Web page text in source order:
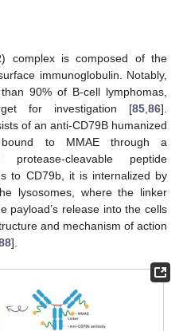
complex is composed of the
immunoglobulin. Notably,
90% of B-cell lymphomas,
for investigation [85 86].
of an anti-CD79B humanized
bound to MMAE through a
protease-cleavable peptide
to CD79b, it is internalized by
lysosomes, where the linker
payload’s release into the cells
and mechanism of action
].